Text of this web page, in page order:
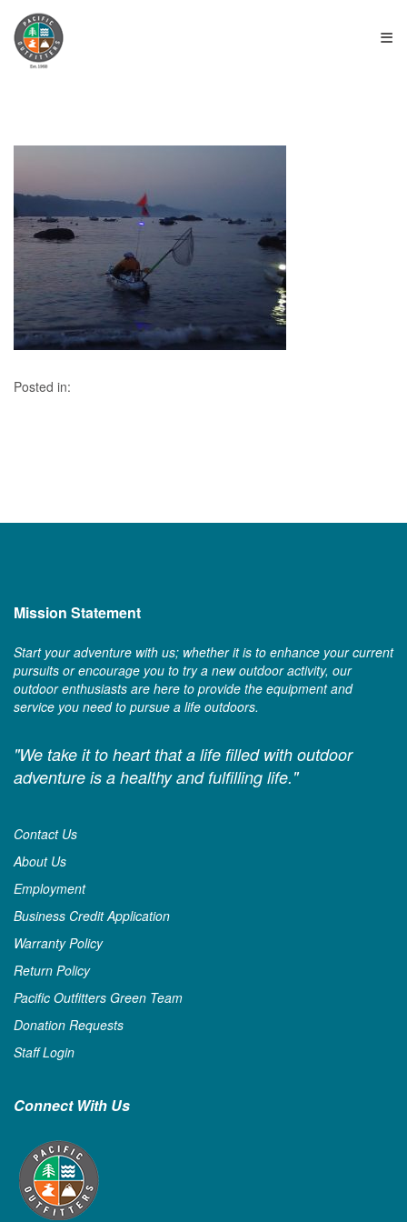
≡
Posted in:
Mission Statement
Start your adventure with us; whether it is to enhance your current
pursuits or encourage you to try a new outdoor activity, our
outdoor enthusiasts are here to provide the equipment and
service you need to pursue a life outdoors.
"We take it to heart that a life filled with outdoor
adventure is a healthy and fulfilling life."
Contact Us
About Us
Employment
Business Credit Application
Warranty Policy
Return Policy
Pacific Outfitters Green Team
Donation Requests
Staff Login
Connect With Us